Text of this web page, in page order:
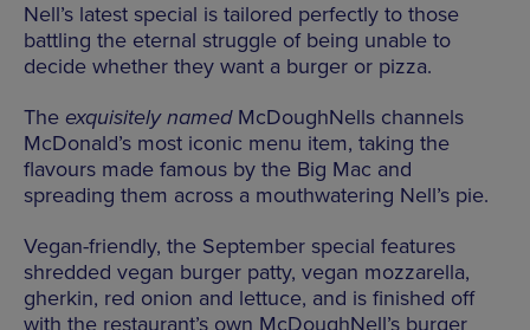
Nell’s latest special is tailored perfectly to those
battling the eternal struggle of being unable to
decide whether they want a burger or pizza.
The exquisitely namedMcDoughNells channels
McDonald’s most iconic menu item, taking the
flavours made famous by the Big Mac and
spreading them across a mouthwatering Nell’s pie.
Vegan-friendly, the September special features
shredded vegan burger patty, vegan mozzarella,
gherkin, red onion and lettuce, and is finished off
with the restaurant’s own McDoughNell’s burger